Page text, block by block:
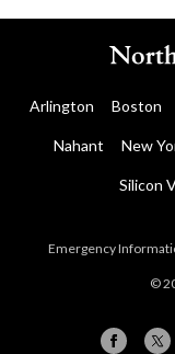
Arlington Boston
Nahant New
Silicon
Emergency
©